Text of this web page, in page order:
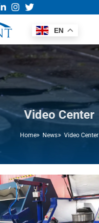
EN
Video Center
Home News Video Center